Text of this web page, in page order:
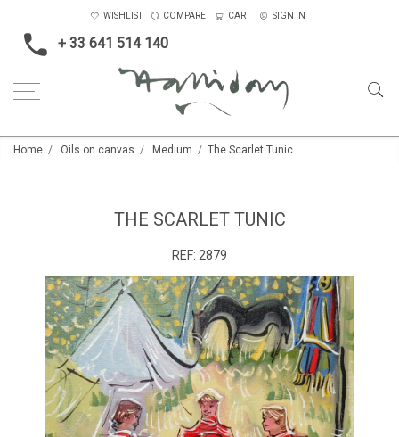
+ 33 641 514 140
WISHLIST COMPARE CART SIGN IN
Home Oils on canvas Medium The Scarlet Tunic
THE SCARLET TUNIC
REF: 2879